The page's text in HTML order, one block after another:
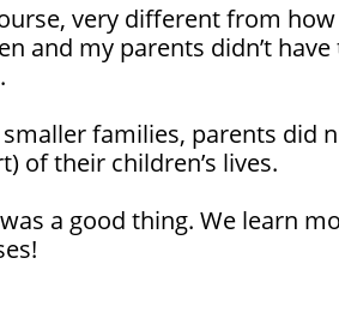
very different from
and my parents didn’t
smaller families, parents did
of their children’s lives.
a good thing. We learn